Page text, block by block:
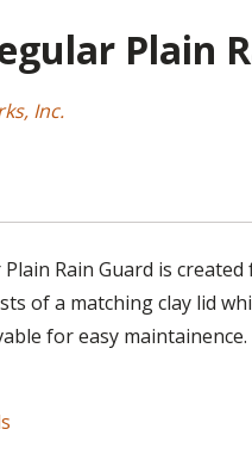
Plain
Inc.
Rain Guard is
of a matching clay lid
for easy